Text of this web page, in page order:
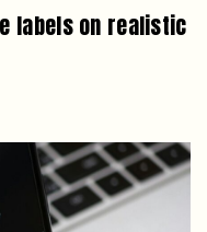
labels on realistic